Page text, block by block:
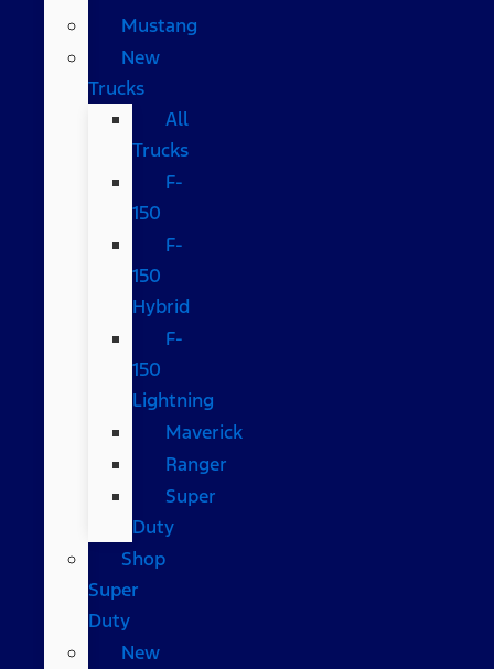
Mustang
New
Trucks
All
Trucks
F-
150
F-
150
Hybrid
F-
150
Lightning
Maverick
Ranger
Super
Duty
Shop
Super
Duty
New